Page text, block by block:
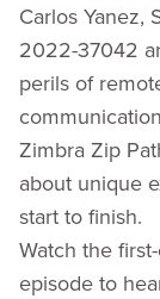
Carlos Yanez,
2022-37042
perils of
Zimbra Zip
about unique
start to finish.
Watch the
episode to